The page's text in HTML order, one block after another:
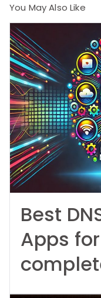
You May Also Like
Best
Apps